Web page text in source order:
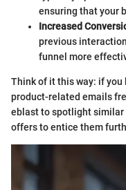
ensuring that your
Increased
previous
funnel more
Think of it this way: if you
product-related emails
eblast to spotlight similar
offers to entice them